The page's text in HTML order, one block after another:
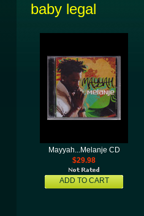
baby legal
Mayyah...Melanje CD
$29.98
ADD TO CART